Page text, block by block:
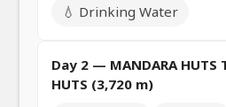
💧 Drinking Water
Day 2 — MANDARA HUTS
HUTS (3,720 m)